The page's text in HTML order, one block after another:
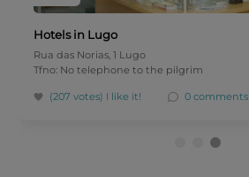
Hotels in Lugo
Rua das Norias, 1 Lugo
Tfno: No telephone to the pilgrim
(207 votes) I like it! 0 comments